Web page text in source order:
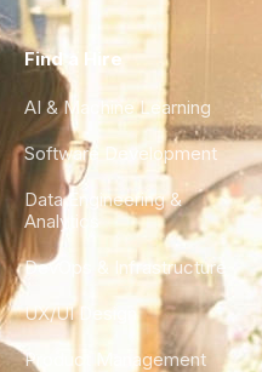
Find a Hire
AI & Machine Learning
Software Development
Data Engineering &
Analytics
DevOps & Infrastructure
UX/UI Design
Product Management